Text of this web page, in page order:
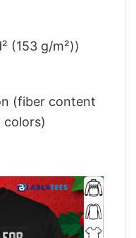
(153 g/m²))
(fiber content